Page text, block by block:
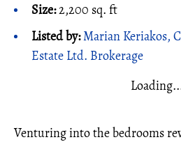
Size:2,200 sq. ft
Listed by:Marian Keriakos,
Estate Ltd. Brokerage
Venturing into the bedrooms